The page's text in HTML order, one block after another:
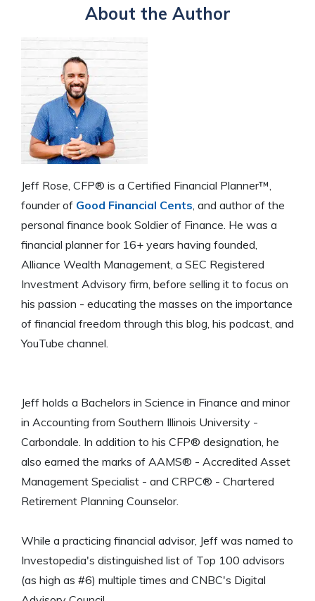
About the Author
Jeff Rose, CFP® is a Certified Financial Planner™,
founder of Good Financial Cents, and author of the
personal finance book Soldier of Finance. He was a
financial planner for 16+ years having founded,
Alliance Wealth Management, a SEC Registered
Investment Advisory firm, before selling it to focus on
his passion - educating the masses on the importance
of financial freedom through this blog, his podcast, and
YouTube channel.
Jeff holds a Bachelors in Science in Finance and minor
in Accounting from Southern Illinois University -
Carbondale. In addition to his CFP® designation, he
also earned the marks of AAMS® - Accredited Asset
Management Specialist - and CRPC® - Chartered
Retirement Planning Counselor.
While a practicing financial advisor, Jeff was named to
Investopedia's distinguished list of Top 100 advisors
(as high as #6) multiple times and CNBC's Digital